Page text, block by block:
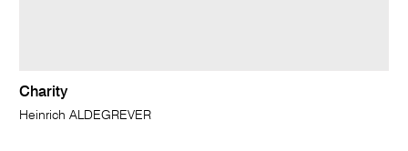
Charity
Heinrich ALDEGREVER